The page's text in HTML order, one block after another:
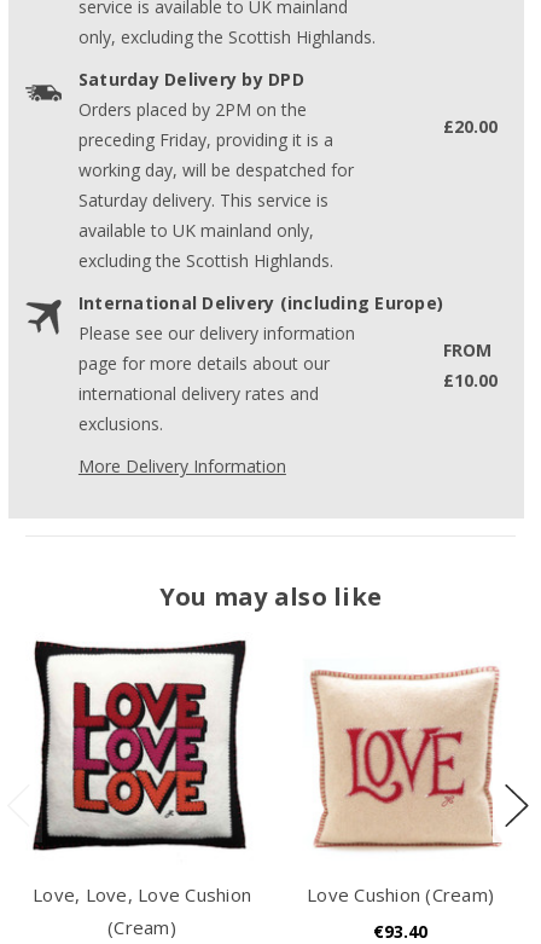
service is available to UK mainland
only, excluding the Scottish Highlands.
Saturday Delivery by DPD
Orders placed by 2PM on the
preceding Friday, providing it is a
working day, will be despatched for
Saturday delivery. This service is
available to UK mainland only,
excluding the Scottish Highlands.
£20.00
International Delivery (including Europe)
Please see our delivery information
page for more details about our
international delivery rates and
exclusions.
FROM
£10.00
More Delivery Information
You may also like
Love, Love, Love Cushion
(Cream)
Love Cushion (Cream)
€93.40